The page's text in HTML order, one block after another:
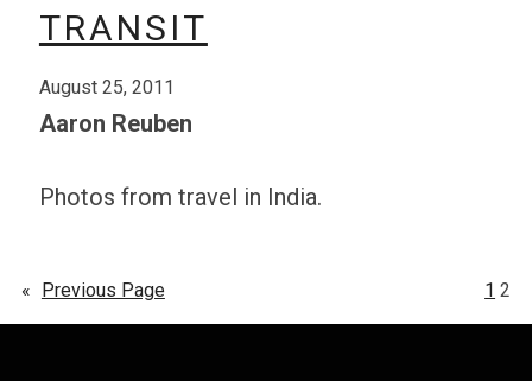
TRANSIT
August 25, 2011
Aaron Reuben
Photos from travel in India.
« Previous Page 1 2